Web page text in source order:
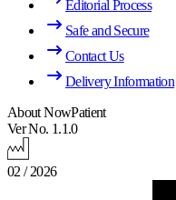
Editorial Process
Safe and Secure
Contact Us
Delivery Information
About NowPatient
Ver No. 1.1.0
02 / 2026